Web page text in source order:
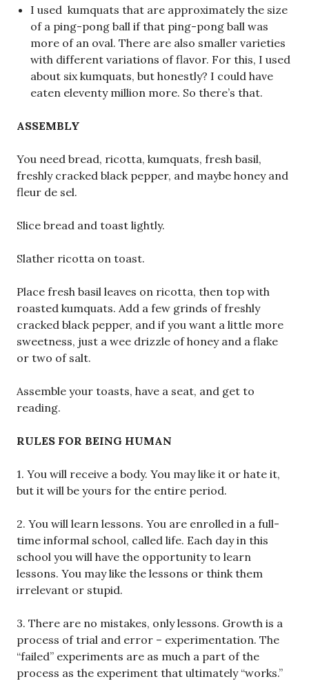
I used kumquats that are approximately the size
of a ping-pong ball if that ping-pong ball was
more of an oval. There are also smaller varieties
with different variations of flavor. For this, I used
about six kumquats, but honestly? I could have
eaten eleventy million more. So there’s that.
ASSEMBLY
You need bread, ricotta, kumquats, fresh basil,
freshly cracked black pepper, and maybe honey and
fleur de sel.
Slice bread and toast lightly.
Slather ricotta on toast.
Place fresh basil leaves on ricotta, then top with
roasted kumquats. Add a few grinds of freshly
cracked black pepper, and if you want a little more
sweetness, just a wee drizzle of honey and a flake
or two of salt.
Assemble your toasts, have a seat, and get to
reading.
RULES FOR BEING HUMAN
1. You will receive a body. You may like it or hate it,
but it will be yours for the entire period.
2. You will learn lessons. You are enrolled in a full-
time informal school, called life. Each day in this
school you will have the opportunity to learn
lessons. You may like the lessons or think them
irrelevant or stupid.
3. There are no mistakes, only lessons. Growth is a
process of trial and error – experimentation. The
“failed” experiments are as much a part of the
process as the experiment that ultimately “works.”